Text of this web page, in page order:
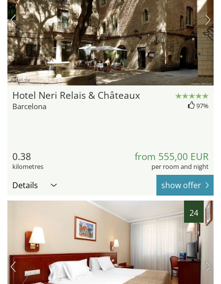
hotel.de
Hotel Neri Relais & Châteaux
Barcelona 97%
0.38
kilometres
from 555,00 EUR
per room and night
Details show offer
24